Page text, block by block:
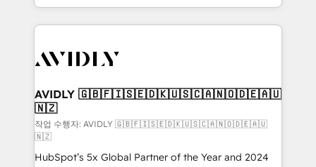
planning and hands-on technical execution - building
the operational foundation companies need to
Healthcare - Financial Services - Managed IT (MSP) -
we help: ✔️ Full HubSpot implementations and portal
optimization ✔️ Data migrations, CRM architecture,
and reporting foundations ✔️ Custom integrations
and workflow automation ✔️ User adoption
programs, training, and enablement Through project-
AVIDLY 🇬🇧🇫🇮🇸🇪🇩🇰🇺🇸🇨🇦🇳🇴🇩🇪🇦🇺
🇳🇿
작업 수행자: AVIDLY 🇬🇧🇫🇮🇸🇪🇩🇰🇺🇸🇨🇦🇳🇴🇩🇪🇦🇺
🇳🇿
HubSpot’s 5x Global Partner of the Year and 2024